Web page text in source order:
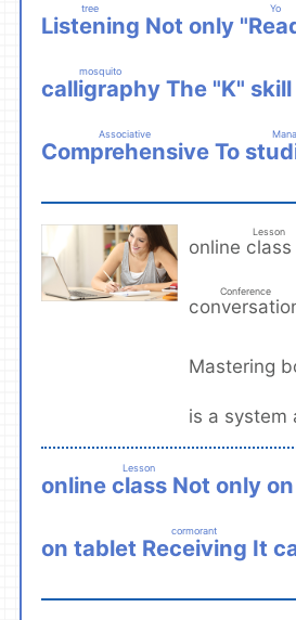
Listening
tree
Not only "
Yo
calligraphy
mosquito
The "K" skill
Comprehensive
Associative
To
Mana
online class
Lesson
Conference
Mastering
is a system
online class
Lesson
Not only
on tablet Receiving
cormorant
It